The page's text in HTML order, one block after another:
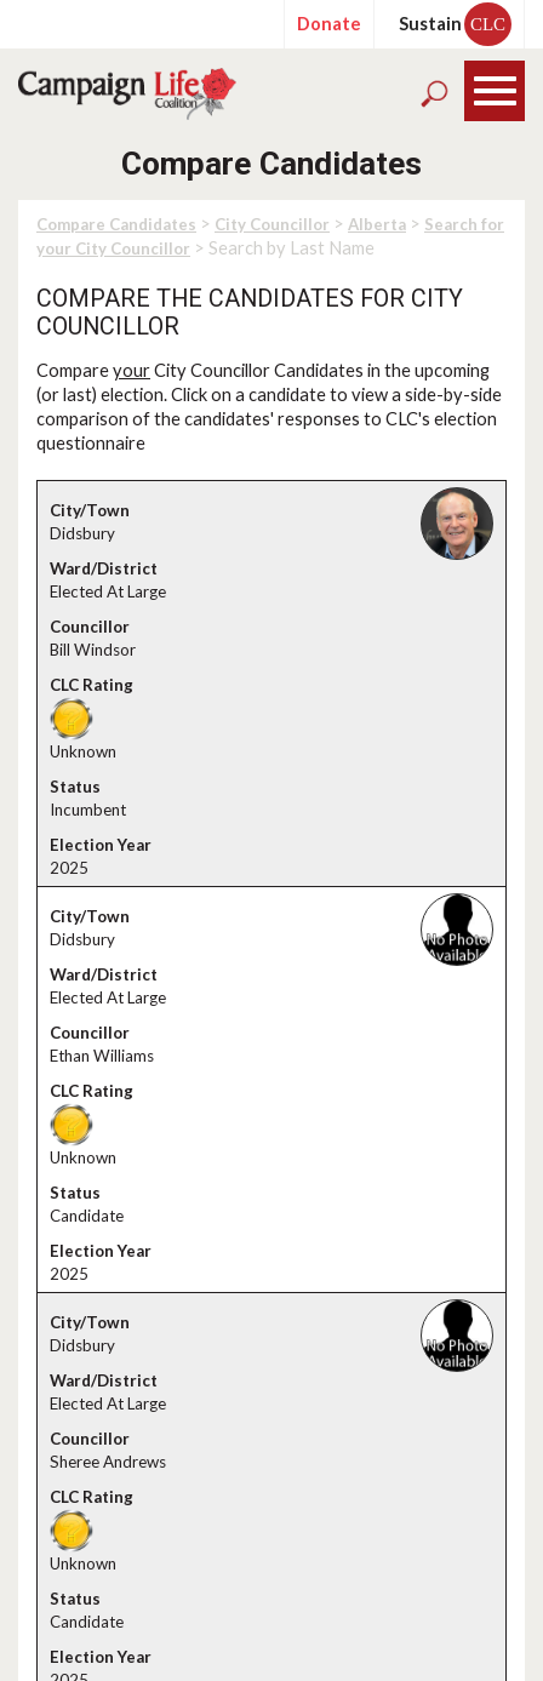
Donate Sustain CLC
Compare Candidates
Compare Candidates > City Councillor > Alberta > Search for
your City Councillor > Search by Last Name
COMPARE THE CANDIDATES FOR CITY
COUNCILLOR
CompareyourCity Councillor Candidates in the upcoming
(or last) election. Click on a candidate to view a side-by-side
comparison of the candidates' responses to CLC's election
questionnaire
Didsbury
Elected At Large
Bill Windsor
Unknown
Incumbent
2025
Didsbury
Elected At Large
Ethan Williams
Unknown
Candidate
2025
Didsbury
Elected At Large
Sheree Andrews
Unknown
Candidate